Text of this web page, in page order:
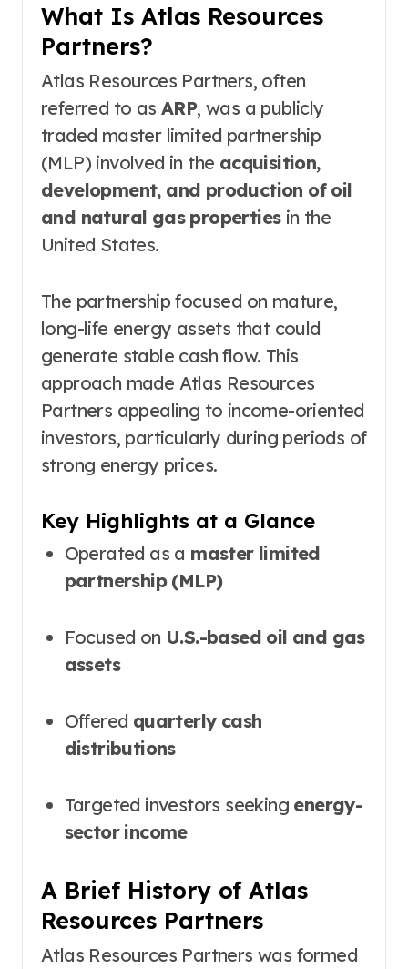
What Is Atlas Resources
Partners?
Atlas Resources Partners, often
referred to asARP, was a publicly
traded master limited partnership
(MLP) involved in the acquisition,
development, and production of oil
and natural gas propertiesin the
United States.
The partnership focused on mature,
long-life energy assets that could
generate stable cash flow. This
approach made Atlas Resources
Partners appealing to income-oriented
investors, particularly during periods of
strong energy prices.
Key Highlights at a Glance
Operated as a master limited
partnership (MLP)
Focused on U.S.-based oil and gas
assets
Offered quarterly cash
distributions
Targeted investors seeking energy-
sector income
A Brief History of Atlas
Resources Partners
Atlas Resources Partners was formed